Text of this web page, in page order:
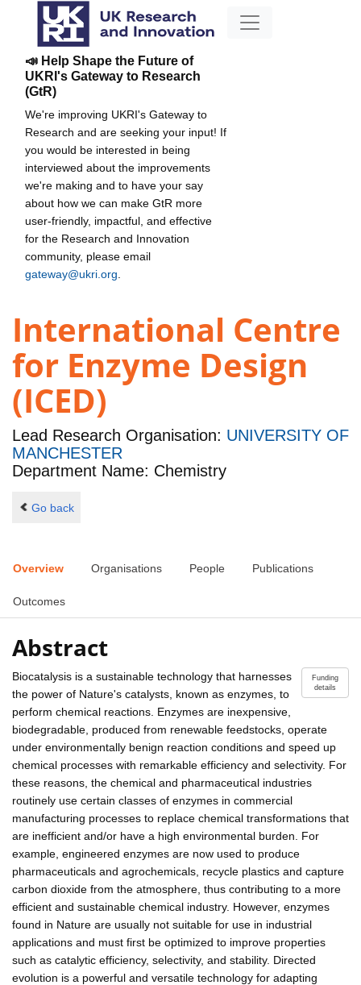
📣 Help Shape the Future of
UKRI's Gateway to Research
(GtR)
We're improving UKRI's Gateway to
Research and are seeking your input! If
you would be interested in being
interviewed about the improvements
we're making and to have your say
about how we can make GtR more
user-friendly, impactful, and effective
for the Research and Innovation
community, please email
gateway@ukri.org
International Centre
for Enzyme Design
(ICED)
Lead Research Organisation: UNIVERSITY OF
MANCHESTER
Department Name: Chemistry
Go back
Overview Organisations People Publications
Outcomes
Abstract
Funding
details
Biocatalysis is a sustainable technology that harnesses
the power of Nature's catalysts, known as enzymes, to
perform chemical reactions. Enzymes are inexpensive,
biodegradable, produced from renewable feedstocks, operate
under environmentally benign reaction conditions and speed up
chemical processes with remarkable efficiency and selectivity. For
these reasons, the chemical and pharmaceutical industries
routinely use certain classes of enzymes in commercial
manufacturing processes to replace chemical transformations that
are inefficient and/or have a high environmental burden. For
example, engineered enzymes are now used to produce
pharmaceuticals and agrochemicals, recycle plastics and capture
carbon dioxide from the atmosphere, thus contributing to a more
efficient and sustainable chemical industry. However, enzymes
found in Nature are usually not suitable for use in industrial
applications and must first be optimized to improve properties
such as catalytic efficiency, selectivity, and stability. Directed
evolution is a powerful and versatile technology for adapting